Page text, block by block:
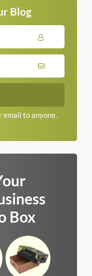
Blog
to anyone.
Box